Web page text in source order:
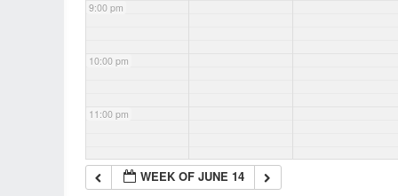
9:00 pm
10:00 pm
11:00 pm
WEEK OF JUNE 14